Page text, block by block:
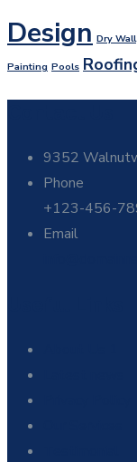
Design Dry Wall
Painting Pools
9352
Phone
+123-456-
Email